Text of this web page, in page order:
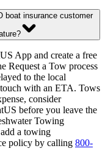
boat insurance customer
App and create a free
Request a Tow process
to the local
with an ETA. Tows
consider
before you leave the
Towing
a towing
policy by calling 800-